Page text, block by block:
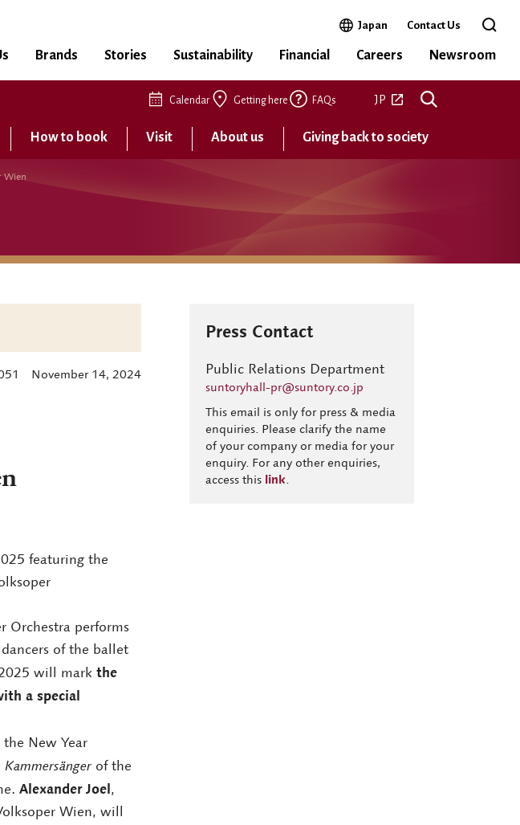
Japan Open in a new window
Contact Us Open
Brands Stories Sustainability Financial Careers Newsroom
Calendar Getting here FAQs JP Open in a new tab
How to book Visit About us Giving back to society
Wien
Press Contact
Public Relations Department
suntoryhall-pr@suntory.co.jp
This email is only for press & media
enquiries. Please clarify the name
of your company or media for your
enquiry. For any other enquiries,
access this link.
November 14, 2024
featuring the
Orchestra performs
of the ballet
will mark the
a special
New Year
Kammersängerof the
Alexander Joel,
Wien, will